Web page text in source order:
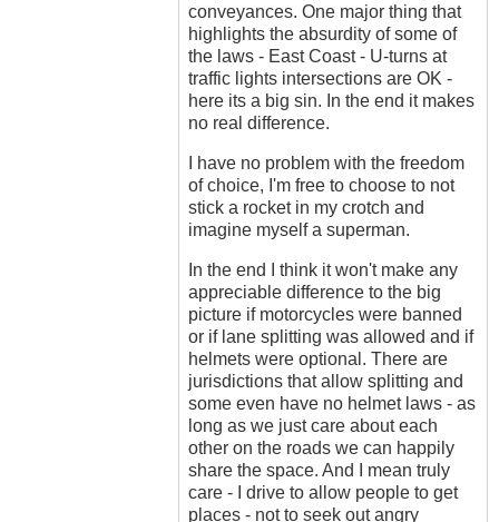
conveyances. One major thing that
highlights the absurdity of some of
the laws - East Coast - U-turns at
traffic lights intersections are OK -
here its a big sin. In the end it makes
no real difference.
I have no problem with the freedom
of choice, I'm free to choose to not
stick a rocket in my crotch and
imagine myself a superman.
In the end I think it won't make any
appreciable difference to the big
picture if motorcycles were banned
or if lane splitting was allowed and if
helmets were optional. There are
jurisdictions that allow splitting and
some even have no helmet laws - as
long as we just care about each
other on the roads we can happily
share the space. And I mean truly
care - I drive to allow people to get
places - not to seek out angry